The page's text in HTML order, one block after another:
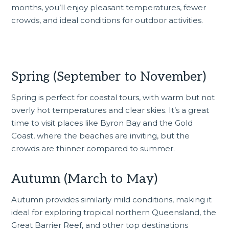
months, you’ll enjoy pleasant temperatures, fewer
crowds, and ideal conditions for outdoor activities.
Spring (September to November)
Spring is perfect for coastal tours, with warm but not
overly hot temperatures and clear skies. It’s a great
time to visit places like Byron Bay and the Gold
Coast, where the beaches are inviting, but the
crowds are thinner compared to summer.
Autumn (March to May)
Autumn provides similarly mild conditions, making it
ideal for exploring tropical northern Queensland, the
Great Barrier Reef, and other top destinations